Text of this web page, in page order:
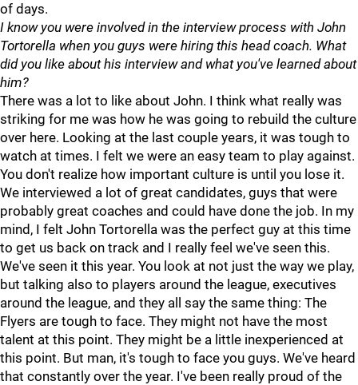
of days.
I know you were involved in the interview process with John
Tortorella when you guys were hiring this head coach. What
did you like about his interview and what you've learned about
him?
There was a lot to like about John. I think what really was
striking for me was how he was going to rebuild the culture
over here. Looking at the last couple years, it was tough to
watch at times. I felt we were an easy team to play against.
You don't realize how important culture is until you lose it.
We interviewed a lot of great candidates, guys that were
probably great coaches and could have done the job. In my
mind, I felt John Tortorella was the perfect guy at this time
to get us back on track and I really feel we've seen this.
We've seen it this year. You look at not just the way we play,
but talking also to players around the league, executives
around the league, and they all say the same thing: The
Flyers are tough to face. They might not have the most
talent at this point. They might be a little inexperienced at
this point. But man, it's tough to face you guys. We've heard
that constantly over the year. I've been really proud of the